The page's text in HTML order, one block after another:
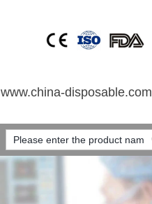
www.china-disposable.com